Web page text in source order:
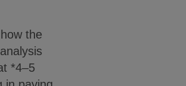
the
*4–5